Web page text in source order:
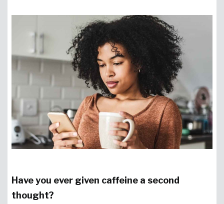
Have you ever given caffeine a second
thought?